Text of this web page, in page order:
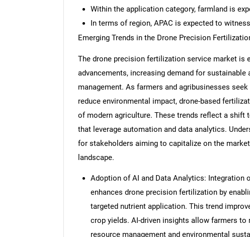
Within the application category, farmland is
In terms of region, APAC is expected to
Emerging Trends in the Drone Precision
The drone precision fertilization service market is
advancements, increasing demand for
management. As farmers and agribusinesses
reduce environmental impact, drone-based
of modern agriculture. These trends reflect a shift
that leverage automation and data analytics.
for stakeholders aiming to capitalize on the
landscape.
Adoption of AI and Data Analytics: Integration
enhances drone precision fertilization by
targeted nutrient application. This trend
crop yields. AI-driven insights allow farmers
resource management and environmental